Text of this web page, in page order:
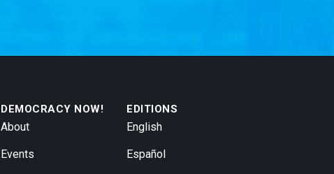
DEMOCRACY NOW!
About
Events
EDITIONS
English
Español